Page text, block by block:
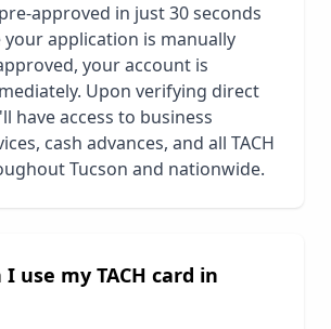
approved in just 30 seconds
your application is manually
your account is
Upon verifying direct
have access to business
cash advances, and all TACH
Tucson and nationwide.
use my TACH card in